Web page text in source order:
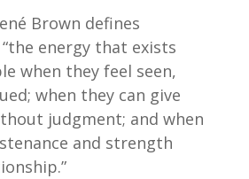
Brown defines
energy that exists
when they feel seen,
when they can give
judgment; and when
and strength